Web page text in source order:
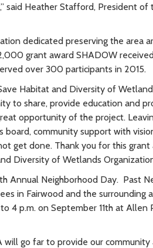
said Heather Stafford, President of
dedicated preserving the area
grant award SHADOW
over 300 participants in 2015.
Habitat and Diversity of
to share, provide education and
opportunity of the project.
board, community support with
get done. Thank you for this
Diversity of Wetlands
Annual Neighborhood Day. Past
in Fairwood and the surrounding
4 p.m. on September 11th at Allen
go far to provide our